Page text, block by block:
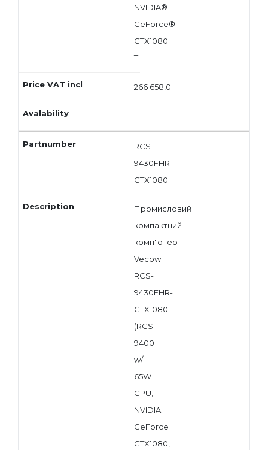
NVIDIA®
GeForce®
GTX1080
Ti
266 658,0
RCS-
9430FHR-
GTX1080
Промисловий
компактний
комп'ютер
Vecow
RCS-
9430FHR-
GTX1080
(RCS-
9400
w/
65W
CPU,
NVIDIA
GeForce
GTX1080,